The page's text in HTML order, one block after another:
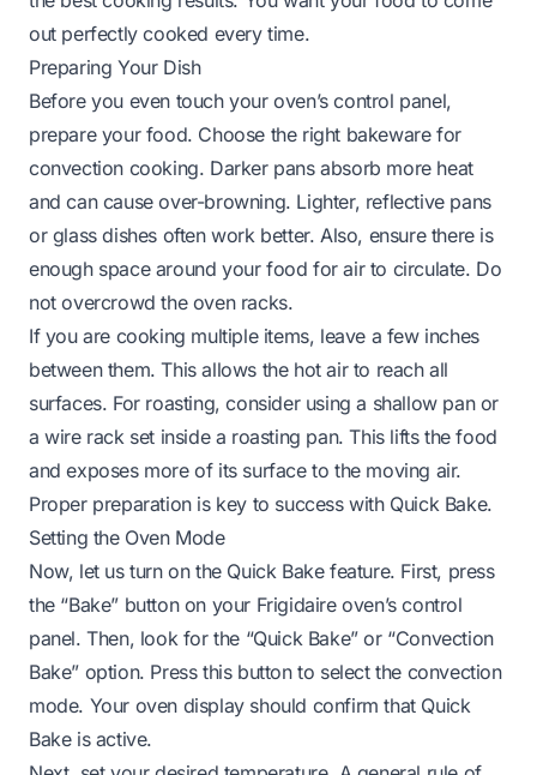
out perfectly cooked every time.
Preparing Your Dish
Before you even touch your oven’s control panel,
prepare your food. Choose the right bakeware for
convection cooking. Darker pans absorb more heat
and can cause over-browning. Lighter, reflective pans
or glass dishes often work better. Also, ensure there is
enough space around your food for air to circulate. Do
not overcrowd the oven racks.
If you are cooking multiple items, leave a few inches
between them. This allows the hot air to reach all
surfaces. For roasting, consider using a shallow pan or
a wire rack set inside a roasting pan. This lifts the food
and exposes more of its surface to the moving air.
Proper preparation is key to success with Quick Bake.
Setting the Oven Mode
Now, let us turn on the Quick Bake feature. First, press
the “Bake” button on your Frigidaire oven’s control
panel. Then, look for the “Quick Bake” or “Convection
Bake” option. Press this button to select the convection
mode. Your oven display should confirm that Quick
Bake is active.